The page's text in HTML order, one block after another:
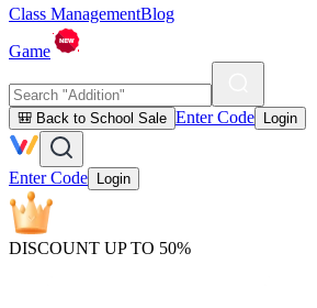
Class ManagementBlog
Game
🎒 Back to School Sale Enter Code Login
Enter Code Login
DISCOUNT UP TO 50%